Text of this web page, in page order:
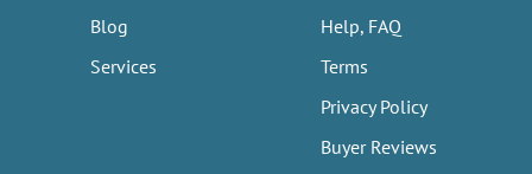
Blog
Services
Help, FAQ
Terms
Privacy Policy
Buyer Reviews